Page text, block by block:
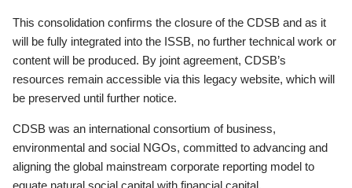
This consolidation confirms the closure of the CDSB and as it
will be fully integrated into the ISSB, no further technical work or
content will be produced. By joint agreement, CDSB’s
resources remain accessible via this legacy website, which will
be preserved until further notice.
CDSB was an international consortium of business,
environmental and social NGOs, committed to advancing and
aligning the global mainstream corporate reporting model to
equate natural social capital with financial capital.